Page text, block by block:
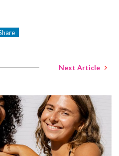
Next Article